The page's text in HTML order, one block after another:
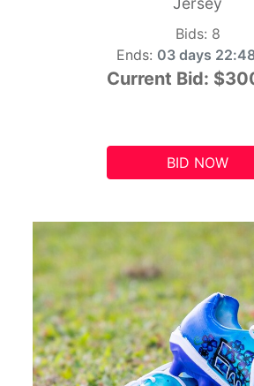
Bids: 8
Ends: 03 days
Current Bid:
BID NOW